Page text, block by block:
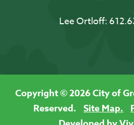
Lee Ortloff:
Copyright © 2026 City of
Reserved. Site Map.